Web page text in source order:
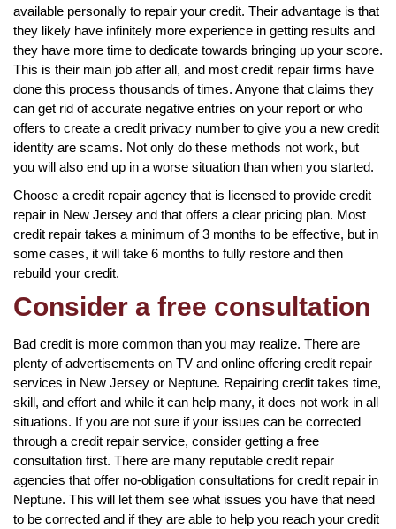
available personally to repair your credit. Their advantage is that
they likely have infinitely more experience in getting results and
they have more time to dedicate towards bringing up your score.
This is their main job after all, and most credit repair firms have
done this process thousands of times. Anyone that claims they
can get rid of accurate negative entries on your report or who
offers to create a credit privacy number to give you a new credit
identity are scams. Not only do these methods not work, but
you will also end up in a worse situation than when you started.
Choose a credit repair agency that is licensed to provide credit
repair in New Jersey and that offers a clear pricing plan. Most
credit repair takes a minimum of 3 months to be effective, but in
some cases, it will take 6 months to fully restore and then
rebuild your credit.
Consider a free consultation
Bad credit is more common than you may realize. There are
plenty of advertisements on TV and online offering credit repair
services in New Jersey or Neptune. Repairing credit takes time,
skill, and effort and while it can help many, it does not work in all
situations. If you are not sure if your issues can be corrected
through a credit repair service, consider getting a free
consultation first. There are many reputable credit repair
agencies that offer no-obligation consultations for credit repair in
Neptune. This will let them see what issues you have that need
to be corrected and if they are able to help you reach your credit